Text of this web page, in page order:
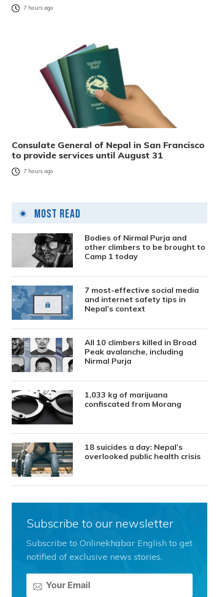
7 hours ago
Consulate General of Nepal in San Francisco
to provide services until August 31
7 hours ago
Most Read
Bodies of Nirmal Purja and
other climbers to be brought to
Camp 1 today
7 most-effective social media
and internet safety tips in
Nepal’s context
All 10 climbers killed in Broad
Peak avalanche, including
Nirmal Purja
1,033 kg of marijuana
confiscated from Morang
18 suicides a day: Nepal’s
overlooked public health crisis
Subscribe to our newsletter
Subscribe to Onlinekhabar English to get
notified of exclusive news stories.